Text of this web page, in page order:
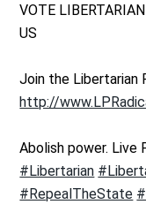
VOTE
US
Join the Libertarian
http://
Abolish power. Live
#Libertarian
#RepealTheState